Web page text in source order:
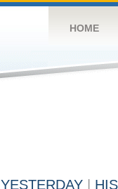
HOME
YESTERDAY